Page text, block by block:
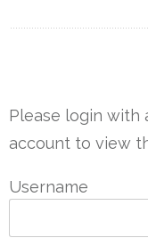
Please login with
account to view
Username